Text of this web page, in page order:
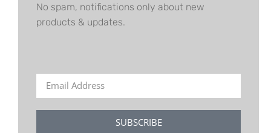
No spam, notifications only about new
products & updates.
SUBSCRIBE